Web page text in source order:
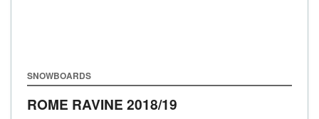
SNOWBOARDS
ROME RAVINE 2018/19